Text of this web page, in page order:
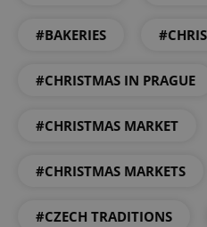
#BAKERIES
#CHRISTMAS IN PRAGUE
#CHRISTMAS MARKET
#CHRISTMAS MARKETS
#CZECH TRADITIONS